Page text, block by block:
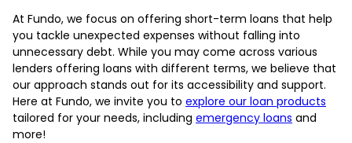
At Fundo, we focus on offering short-term loans that help
you tackle unexpected expenses without falling into
unnecessary debt. While you may come across various
lenders offering loans with different terms, we believe that
our approach stands out for its accessibility and support.
Here at Fundo, we invite you to explore our loan products
tailored for your needs, including emergency loans and
more!